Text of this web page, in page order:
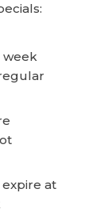
week
expire at